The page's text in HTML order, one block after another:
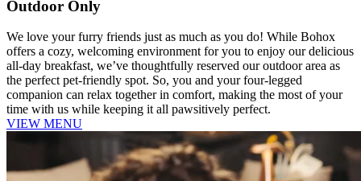
Outdoor Only
We love your furry friends just as much as you do! While Bohox
offers a cozy, welcoming environment for you to enjoy our delicious
all-day breakfast, we’ve thoughtfully reserved our outdoor area as
the perfect pet-friendly spot. So, you and your four-legged
companion can relax together in comfort, making the most of your
time with us while keeping it all pawsitively perfect.
VIEW MENU